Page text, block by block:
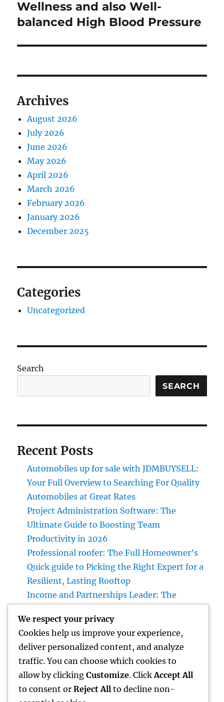
Wellness and also Well-
balanced High Blood Pressure
Archives
August 2026
July 2026
June 2026
May 2026
April 2026
March 2026
February 2026
January 2026
December 2025
Categories
Uncategorized
Search
SEARCH
Recent Posts
Automobiles up for sale with JDMBUYSELL:
Your Full Overview to Searching For Quality
Automobiles at Great Rates
Project Administration Software: The
Ultimate Guide to Boosting Team
Productivity in 2026
Professional roofer: The Full Homeowner’s
Quick guide to Picking the Right Expert for a
Resilient, Lasting Rooftop
Income and Partnerships Leader: The
Development
Huntington Coastline Automobile Accident
Lawyer: Your Complete Overview to
Protecting Your Civil Liberties After a
Collision
We respect your privacy
Cookies help us improve your experience,
deliver personalized content, and analyze
traffic. You can choose which cookies to
allow by clicking Customize. Click Accept All
to consent or Reject All to decline non-